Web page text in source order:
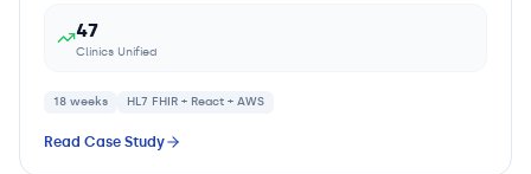
47
Clinics Unified
18 weeks HL7 FHIR + React + AWS
Read Case Study